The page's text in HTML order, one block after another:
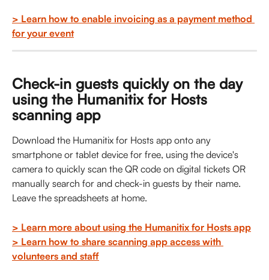
> Learn how to enable invoicing as a payment method
for your event
Check-in guests quickly on the day
using the Humanitix for Hosts
scanning app
Download the Humanitix for Hosts app onto any
smartphone or tablet device for free, using the device's
camera to quickly scan the QR code on digital tickets OR
manually search for and check-in guests by their name.
Leave the spreadsheets at home.
> Learn more about using the Humanitix for Hosts app
> Learn how to share scanning app access with
volunteers and staff